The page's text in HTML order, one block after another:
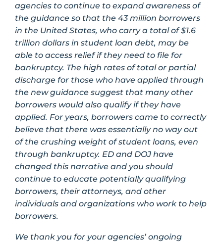
agencies to continue to expand awareness of
the guidance so that the 43 million borrowers
in the United States, who carry a total of $1.6
trillion dollars in student loan debt, may be
able to access relief if they need to file for
bankruptcy. The high rates of total or partial
discharge for those who have applied through
the new guidance suggest that many other
borrowers would also qualify if they have
applied. For years, borrowers came to correctly
believe that there was essentially no way out
of the crushing weight of student loans, even
through bankruptcy. ED and DOJ have
changed this narrative and you should
continue to educate potentially qualifying
borrowers, their attorneys, and other
individuals and organizations who work to help
borrowers.
We thank you for your agencies’ ongoing